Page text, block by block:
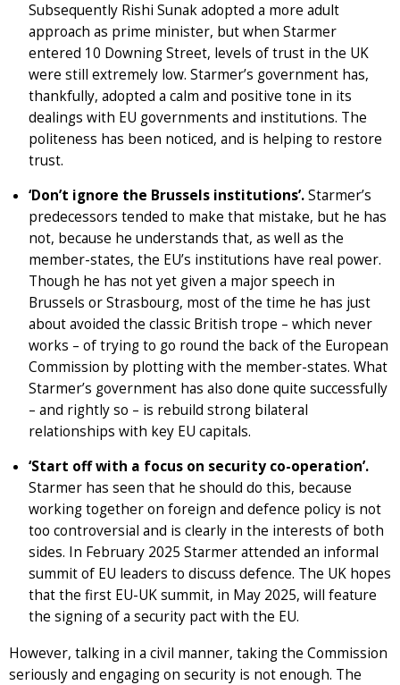
Subsequently Rishi Sunak adopted a more adult
approach as prime minister, but when Starmer
entered 10 Downing Street, levels of trust in the UK
were still extremely low. Starmer’s government has,
thankfully, adopted a calm and positive tone in its
dealings with EU governments and institutions. The
politeness has been noticed, and is helping to restore
trust.
‘Don’t ignore the Brussels institutions’.Starmer’s
predecessors tended to make that mistake, but he has
not, because he understands that, as well as the
member-states, the EU’s institutions have real power.
Though he has not yet given a major speech in
Brussels or Strasbourg, most of the time he has just
about avoided the classic British trope – which never
works – of trying to go round the back of the European
Commission by plotting with the member-states. What
Starmer’s government has also done quite successfully
– and rightly so – is rebuild strong bilateral
relationships with key EU capitals.
‘Start off with a focus on security co-operation’.
Starmer has seen that he should do this, because
working together on foreign and defence policy is not
too controversial and is clearly in the interests of both
sides. In February 2025 Starmer attended an informal
summit of EU leaders to discuss defence. The UK hopes
that the first EU-UK summit, in May 2025, will feature
the signing of a security pact with the EU.
However, talking in a civil manner, taking the Commission
seriously and engaging on security is not enough. The